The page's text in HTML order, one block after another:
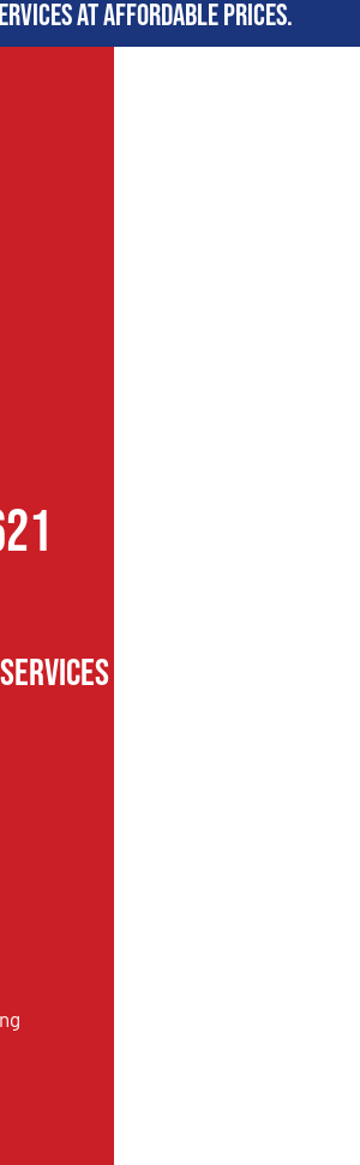
at affordable prices.